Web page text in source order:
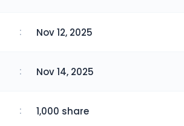
: Nov 12, 2025
: Nov 14, 2025
: 1,000 share